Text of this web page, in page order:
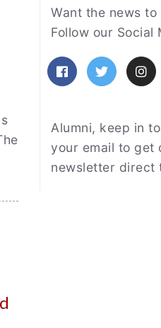
Featured
Want the news to
Follow our Social
FacebookTwitter
Alumni, keep in
your email to get
newsletter direct